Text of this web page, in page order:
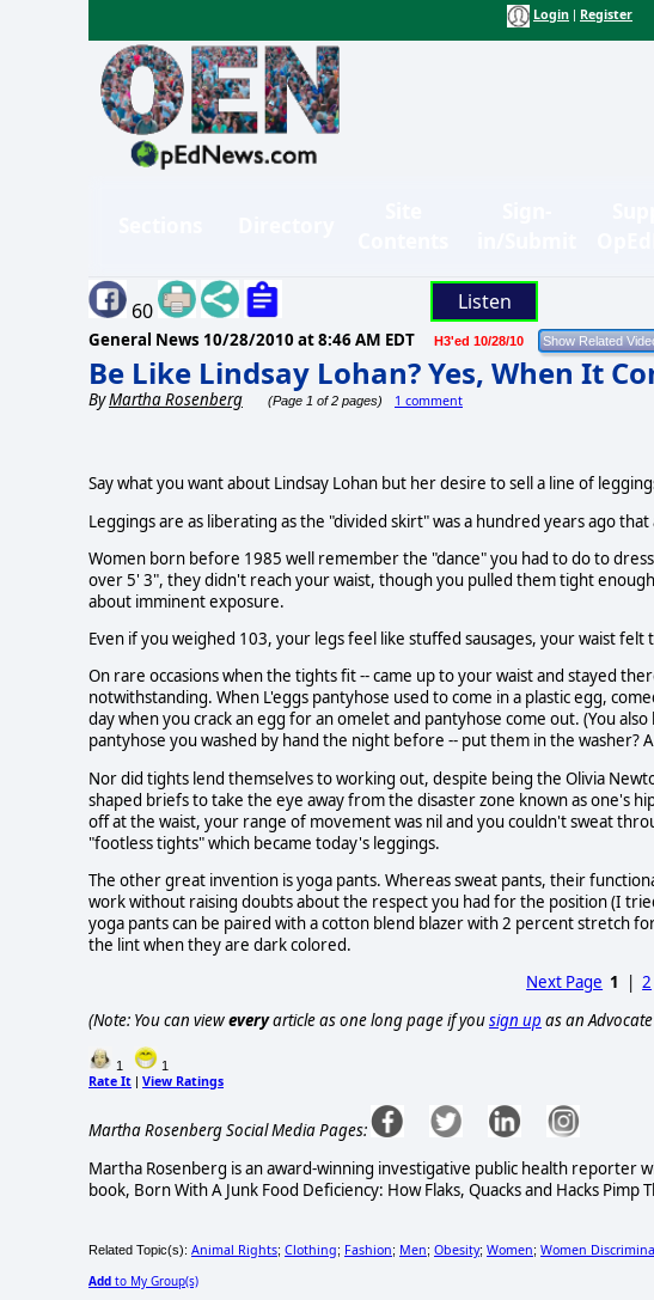
Login Register
60 Listen
General News 10/28/2010 at 8:46 AM EDT H3'ed 10/28/10
Be Like Lindsay Lohan? Yes, When It
ByMartha Rosenberg (Page 1 of 2 pages) 1 comment
Say what you want about Lindsay Lohan but her desire to sell a line of
Leggings are as liberating as the "divided skirt" was a hundred years ago
Women born before 1985 well remember the "dance" you had to do to
over 5' 3", they didn't reach your waist, though you pulled them tight
about imminent exposure.
Even if you weighed 103, your legs feel like stuffed sausages, your waist
On rare occasions when the tights fit -- came up to your waist and stayed
notwithstanding. When L'eggs pantyhose used to come in a plastic egg,
day when you crack an egg for an omelet and pantyhose come out. (You
pantyhose you washed by hand the night before -- put them in the washer?
Nor did tights lend themselves to working out, despite being the Olivia
shaped briefs to take the eye away from the disaster zone known as one's
off at the waist, your range of movement was nil and you couldn't sweat
"footless tights" which became today's leggings.
The other great invention is yoga pants. Whereas sweat pants, their
work without raising doubts about the respect you had for the position (I
yoga pants can be paired with a cotton blend blazer with 2 percent stretch
the lint when they are dark colored.
Next Page 1 |2
(Note: You can vieweveryarticle as one long page if yousign up as an
1 1
Rate It | View Ratings
Martha Rosenberg Social Media Pages:
Martha Rosenberg is an award-winning investigative public health reporter
book, Born With A Junk Food Deficiency: How Flaks, Quacks and Hacks Pimp
Related Topic(s): Animal Rights; Clothing; Fashion; Men; Obesity; Women; Women
Add to My Group(s)